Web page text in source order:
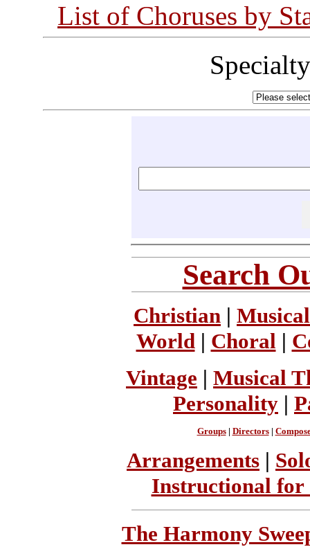
List of Choruses by
Search
Christian |
World| Choral |
Vintage | Musical
Personality |
Groups| Directors|
Arrangements |
Instructional for
The Harmony